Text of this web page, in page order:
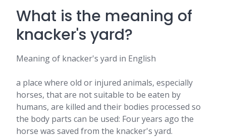
What is the meaning of
knacker's yard?
Meaning of knacker's yard in English
a place where old or injured animals, especially
horses, that are not suitable to be eaten by
humans, are killed and their bodies processed so
the body parts can be used: Four years ago the
horse was saved from the knacker's yard.